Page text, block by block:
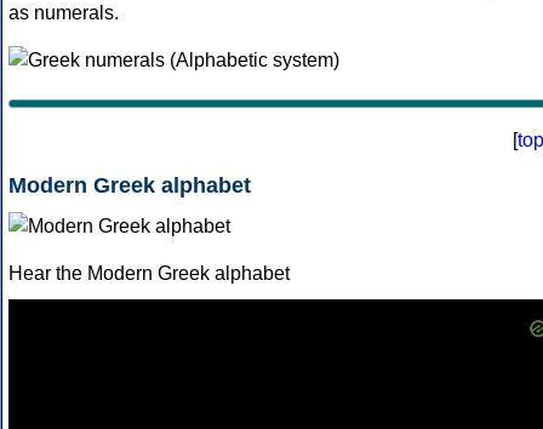
as numerals.
[top
Modern Greek alphabet
Hear the Modern Greek alphabet